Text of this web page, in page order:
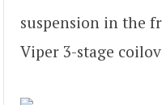
suspension in the
Viper 3-stage